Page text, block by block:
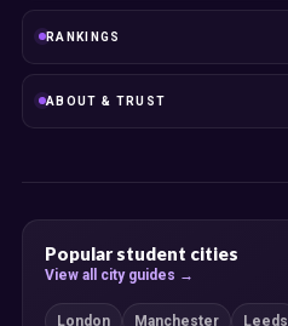
RANKINGS
ABOUT & TRUST
Popular student cities
View all city guides →
London Manchester Leeds